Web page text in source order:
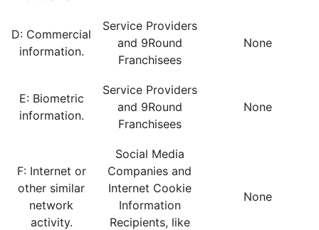
D: Commercial
information.
Service Providers
and 9Round
Franchisees
None
E: Biometric
information.
Service Providers
and 9Round
Franchisees
None
F: Internet or
other similar
network
activity.
Social Media
Companies and
Internet Cookie
Information
Recipients, like
None